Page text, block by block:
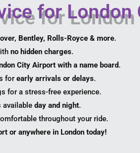
for
Bentley, Rolls-Royce & more.
no hidden charges.
City Airport with a name board.
for early arrivals or delays.
for a stress-free experience.
available day and night.
throughout your ride.
or anywhere in London today!